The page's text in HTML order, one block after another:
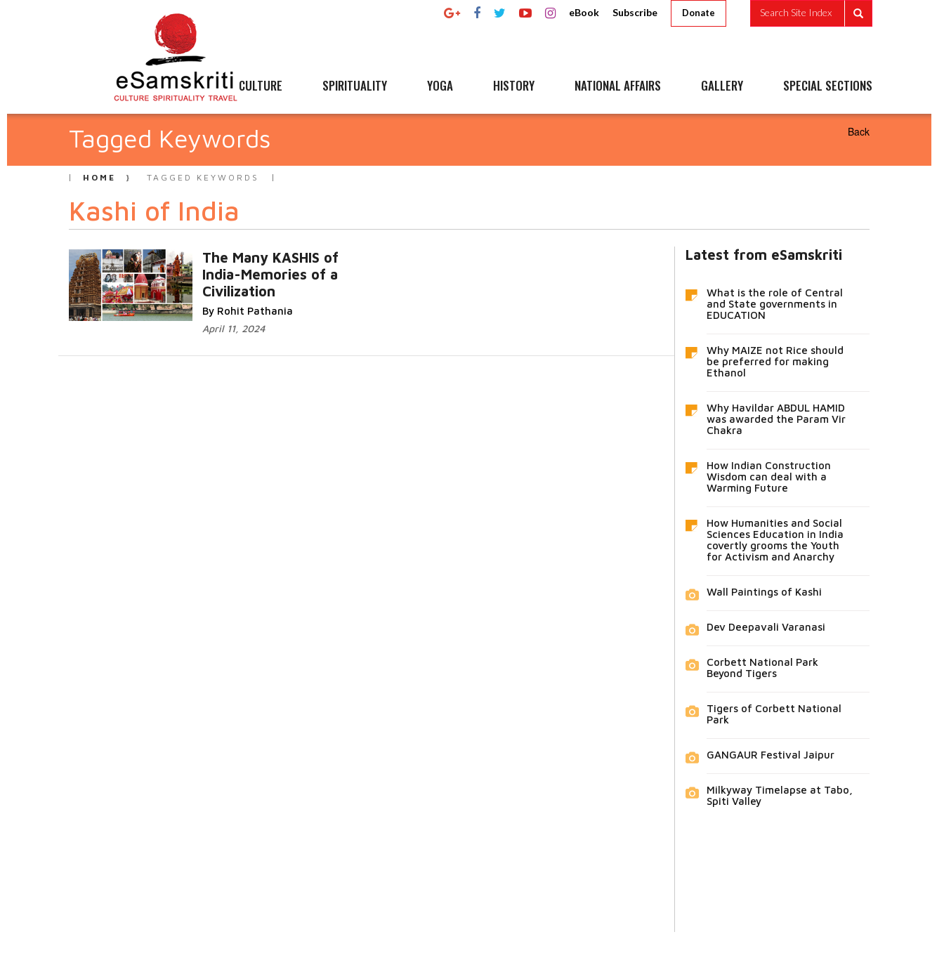
eBook Subscribe Donate Search Site Index
CULTURE SPIRITUALITY YOGA HISTORY NATIONAL AFFAIRS GALLERY SPECIAL SECTIONS
Tagged Keywords Back
HOME TAGGED KEYWORDS
Kashi of India
The Many KASHIS of
India-Memories of a
Civilization
By Rohit Pathania
April 11, 2024
Latest from eSamskriti
What is the role of Central
and State governments in
EDUCATION
Why MAIZE not Rice should
be preferred for making
Ethanol
Why Havildar ABDUL HAMID
was awarded the Param Vir
Chakra
How Indian Construction
Wisdom can deal with a
Warming Future
How Humanities and Social
Sciences Education in India
covertly grooms the Youth
for Activism and Anarchy
Wall Paintings of Kashi
Dev Deepavali Varanasi
Corbett National Park
Beyond Tigers
Tigers of Corbett National
Park
GANGAUR Festival Jaipur
Milkyway Timelapse at Tabo,
Spiti Valley